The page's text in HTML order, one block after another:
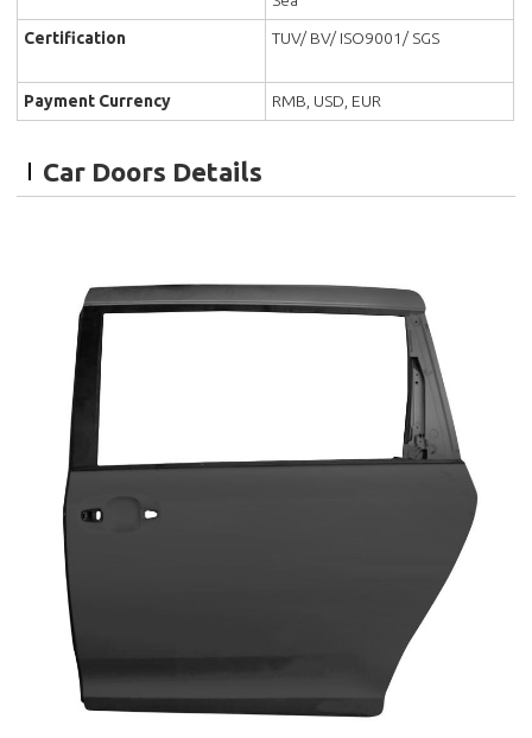
Certification
TUV/ BV/ ISO9001/ SGS
Payment Currency RMB, USD, EUR
Car Doors Details